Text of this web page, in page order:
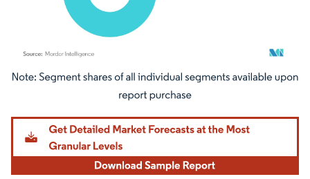
Image © Mordor Intelligence. Reuse requires attribution under CC BY 4.0.